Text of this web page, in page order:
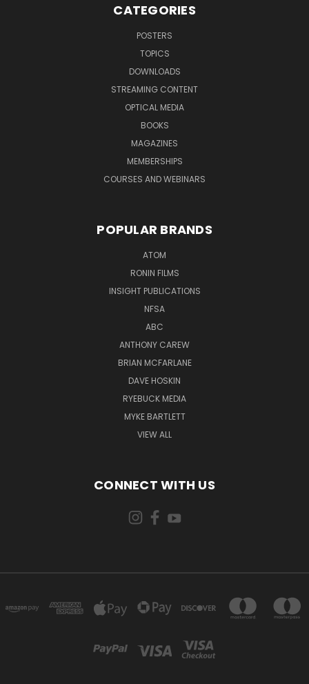
CATEGORIES
POSTERS
TOPICS
DOWNLOADS
STREAMING CONTENT
OPTICAL MEDIA
BOOKS
MAGAZINES
MEMBERSHIPS
COURSES AND WEBINARS
POPULAR BRANDS
ATOM
RONIN FILMS
INSIGHT PUBLICATIONS
NFSA
ABC
ANTHONY CAREW
BRIAN MCFARLANE
DAVE HOSKIN
RYEBUCK MEDIA
MYKE BARTLETT
VIEW ALL
CONNECT WITH US